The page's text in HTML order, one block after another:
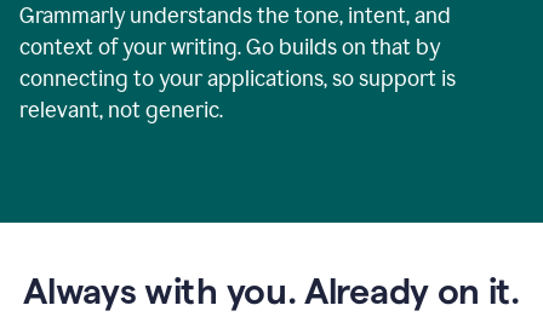
Grammarly understands the tone, intent, and
context of your writing. Go builds on that by
connecting to your applications, so support is
relevant, not generic.
Always with you. Already on it.